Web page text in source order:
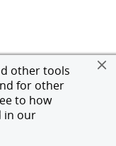
other tools
for other
to how
in our